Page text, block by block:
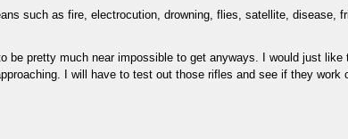
such as fire, electrocution, drowning, flies, satellite,
be pretty much near impossible to get anyways. I would just
I will have to test out those rifles and see if they work